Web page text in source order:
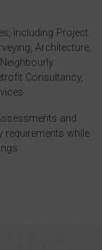
including Project
Architecture,
Consultancy,
and
requirements while